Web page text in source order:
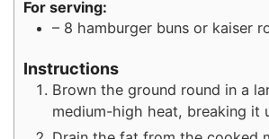
For serving:
– 8 hamburger buns or kaiser
Instructions
Brown the ground round in a
medium-high heat, breaking it